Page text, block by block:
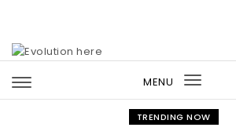
MENU
Toggle
TRENDING NOW